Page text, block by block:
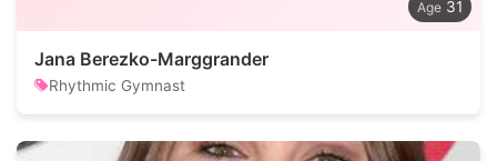
31
Jana Berezko-Marggrander
Rhythmic Gymnast